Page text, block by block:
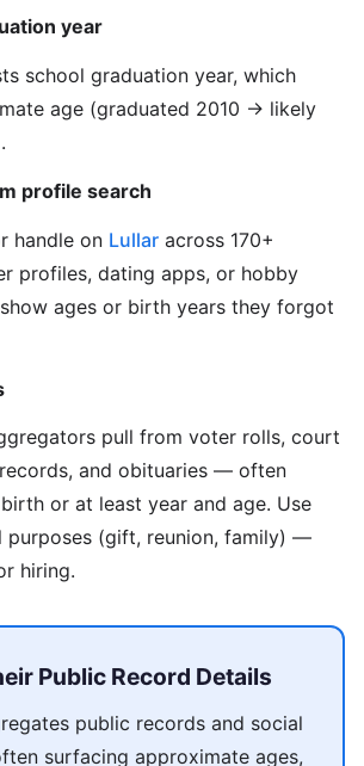
year
school graduation year, which
age (graduated 2010 → likely
profile search
handle on Lullar across 170+
profiles, dating apps, or hobby
ages or birth years they forgot
pull from voter rolls, court
and obituaries — often
or at least year and age. Use
purposes (gift, reunion, family) —
hiring.
Public Record Details
public records and social
surfacing approximate ages,